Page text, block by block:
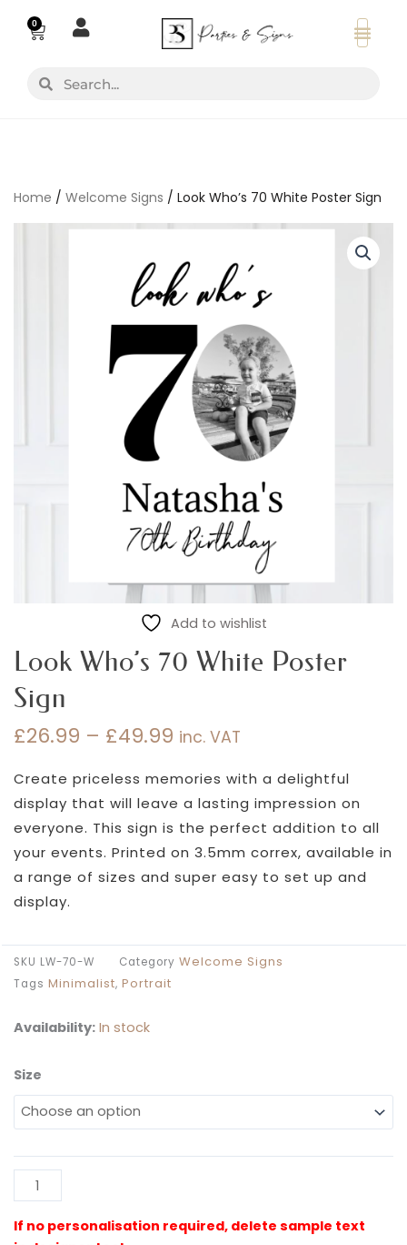
0
Basket
SearchSearch
Home / Welcome Signs / Look Who’s 70 White Poster Sign
Add to wishlist
Look Who’s 70 White Poster
Sign
£26.99 – £49.99
range:
£26.99
through
£49.99
inc. VAT
Create priceless memories with a delightful
display that will leave a lasting impression on
everyone. This sign is the perfect addition to all
your events. Printed on 3.5mm correx, available in
a range of sizes and super easy to set up and
display.
SKU LW-70-W Category Welcome Signs
Tags Minimalist, Portrait
Availability: In stock
Size
Look
Who's
70
Sign
quantity